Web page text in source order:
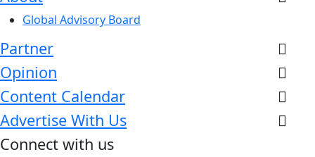
Global Advisory Board
Partner
Opinion
Content Calendar
Advertise With Us
Connect with us